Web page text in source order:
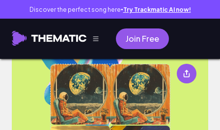
Discover the perfect song here● Try Trackmatic AI now!
Join Free
Go to